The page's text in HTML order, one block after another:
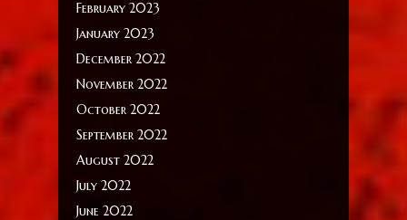
February 2023
January 2023
December 2022
November 2022
October 2022
September 2022
August 2022
July 2022
June 2022